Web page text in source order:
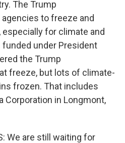
The Trump
to freeze and
for climate and
under President
the Trump
freeze, but lots of climate-
frozen. That includes
Corporation in Longmont,
We are still waiting for